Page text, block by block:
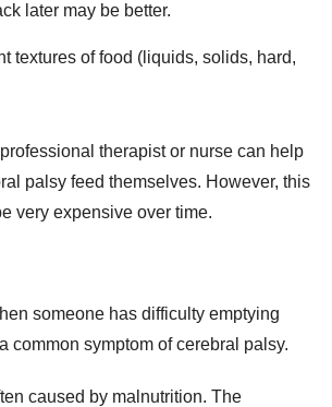
later may be better.
textures of food (liquids, solids, hard,
therapist or nurse can help
palsy feed themselves. However, this
very expensive over time.
someone has difficulty emptying
common symptom of cerebral palsy.
caused by malnutrition. The